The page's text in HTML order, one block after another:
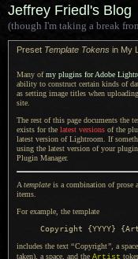
Jeffrey Friedl's Blog
(though I'm taking a break
Preset Template Tokens in My
Many ofmy plugins for Adobe
ability to construct certain kinds of
as setting image titles when
site.
The rest of this page documents the
exists for the latest versions of the
latest version of Lightroom. If
using the latest version of your
Plugin Manager.
A template is a combination of prose
items.
For example, the template
includes the text “Copyright” a space,
taken), a space, and the Artist